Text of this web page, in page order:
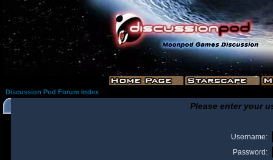
Discussion Pod Forum Index
Please enter your
Username:
Password: